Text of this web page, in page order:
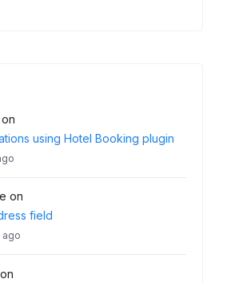
on
using Hotel Booking plugin
on
field
ago
on